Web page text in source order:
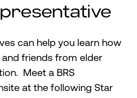
can help you learn how
friends from elder
Meet a BRS
at the following Star